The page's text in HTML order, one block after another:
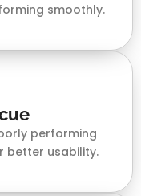
smoothly.
performing
better usability.